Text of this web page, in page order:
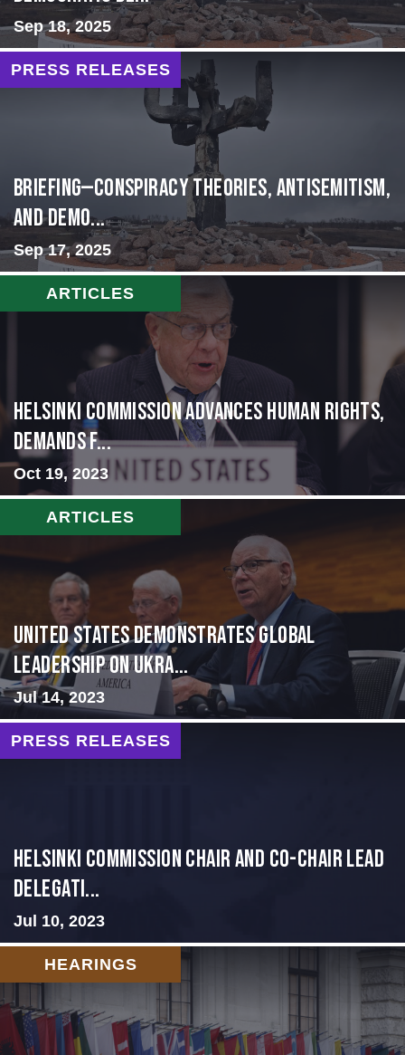
Sep 18, 2025
PRESS RELEASES
BRIEFING—Conspiracy Theories, Antisemitism,
and Demo...
Sep 17, 2025
ARTICLES
Helsinki Commission Advances Human Rights,
Demands f...
Oct 19, 2023
ARTICLES
United States Demonstrates Global
Leadership on Ukra...
Jul 14, 2023
PRESS RELEASES
Helsinki Commission Chair and Co-Chair Lead
Delegati...
Jul 10, 2023
HEARINGS